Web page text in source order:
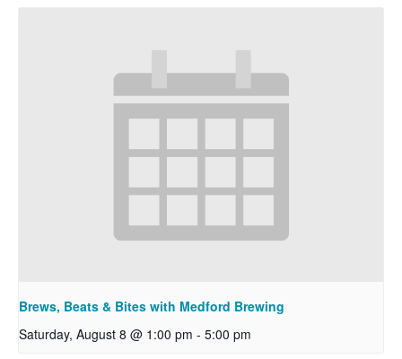
Brews, Beats & Bites with Medford Brewing
Saturday, August 8 @ 1:00 pm - 5:00 pm